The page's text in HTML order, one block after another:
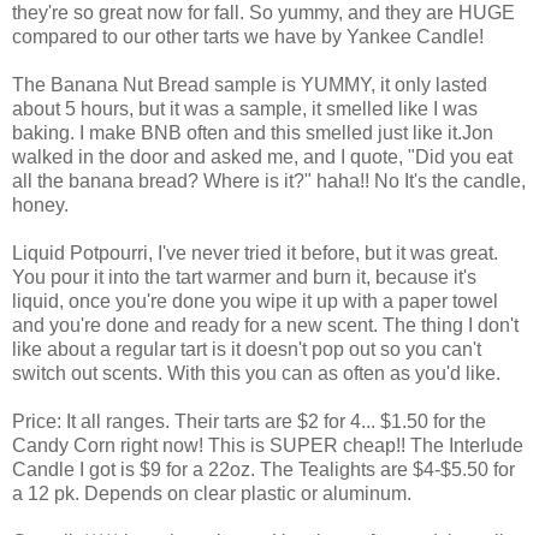
they're so great now for fall. So yummy, and they are HUGE
compared to our other tarts we have by Yankee Candle!
The Banana Nut Bread sample is YUMMY, it only lasted
about 5 hours, but it was a sample, it smelled like I was
baking. I make BNB often and this smelled just like it.Jon
walked in the door and asked me, and I quote, "Did you eat
all the banana bread? Where is it?" haha!! No It's the candle,
honey.
Liquid Potpourri, I've never tried it before, but it was great.
You pour it into the tart warmer and burn it, because it's
liquid, once you're done you wipe it up with a paper towel
and you're done and ready for a new scent. The thing I don't
like about a regular tart is it doesn't pop out so you can't
switch out scents. With this you can as often as you'd like.
Price: It all ranges. Their tarts are $2 for 4... $1.50 for the
Candy Corn right now! This is SUPER cheap!! The Interlude
Candle I got is $9 for a 22oz. The Tealights are $4-$5.50 for
a 12 pk. Depends on clear plastic or aluminum.